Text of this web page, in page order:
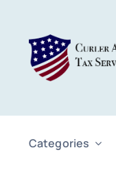
content
Categories